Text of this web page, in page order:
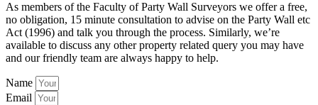
As members of the Faculty of Party Wall Surveyors we offer a free,
no obligation, 15 minute consultation to advise on the Party Wall etc
Act (1996) and talk you through the process. Similarly, we’re
available to discuss any other property related query you may have
and our friendly team are always happy to help.
Name
Email